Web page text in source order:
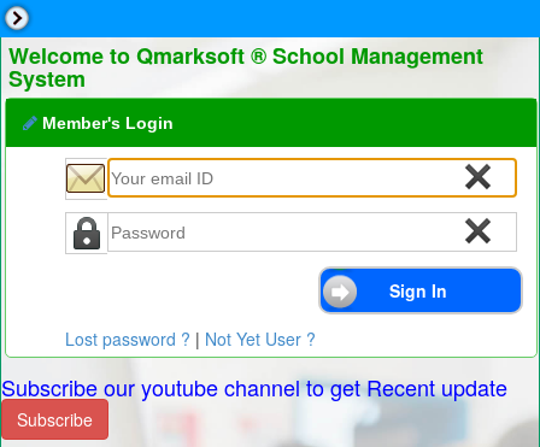
Welcome to Qmarksoft ® School Management
System
Member's Login
Lost password ? | Not Yet User ?
Subscribe our youtube channel to get Recent update
Subscribe